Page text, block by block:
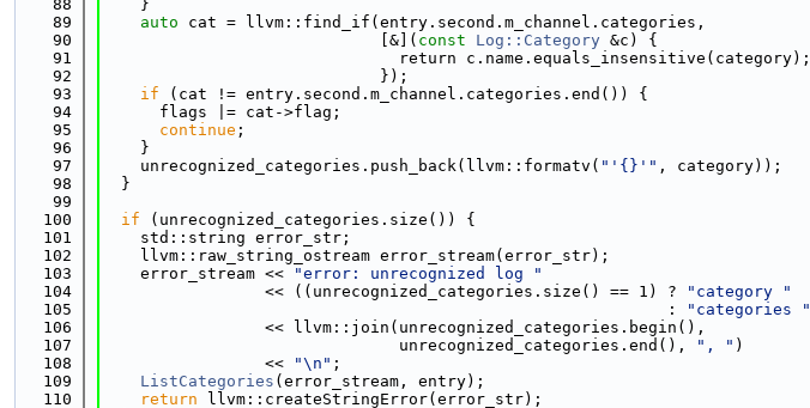
   88
    }
   89
auto cat = llvm::find_if(entry.second.m_channel.categories,
   90
                             [&](
const Log::Category &c) {
   91
                               return c.name.equals_insensitive(category);
   92
                             });
   93
if (cat != entry.second.m_channel.categories.end()) {
   94
      flags |= cat->flag;
   95
continue ;
   96
    }
   97
    unrecognized_categories.push_back(llvm::formatv(
"'{}'" , category));
   98
  }
   99
  100
if (unrecognized_categories.size()) {
  101
    std::string error_str;
  102
    llvm::raw_string_ostream error_stream(error_str);
  103
    error_stream <<
"error: unrecognized log "
  104
                 << ((unrecognized_categories.size() == 1) ?
"category "
  105
                                                           :
"categories "
  106
                 << llvm::join(unrecognized_categories.begin(),
  107
                               unrecognized_categories.end(),
", " )
  108
                 <<
"\n" ;
  109
ListCategories (error_stream, entry);
  110
return llvm::createStringError(error_str);